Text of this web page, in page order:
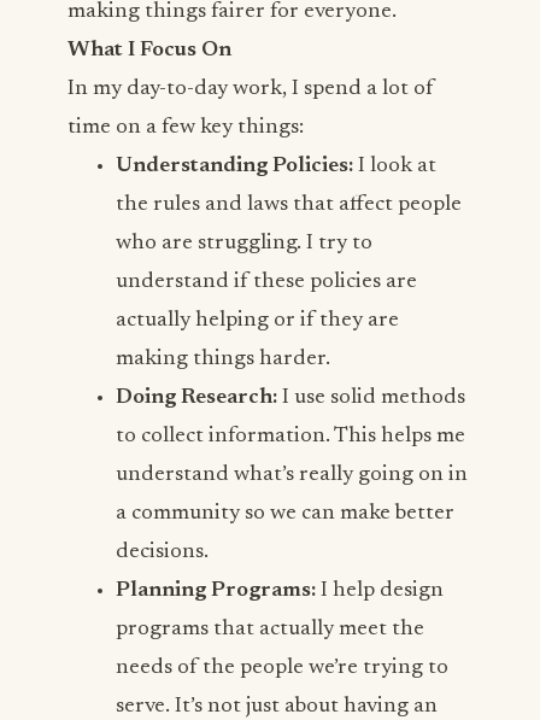
making things fairer for everyone.
What I Focus On
In my day-to-day work, I spend a lot of
time on a few key things:
Understanding Policies: I look at
the rules and laws that affect people
who are struggling. I try to
understand if these policies are
actually helping or if they are
making things harder.
Doing Research: I use solid methods
to collect information. This helps me
understand what’s really going on in
a community so we can make better
decisions.
Planning Programs: I help design
programs that actually meet the
needs of the people we’re trying to
serve. It’s not just about having an